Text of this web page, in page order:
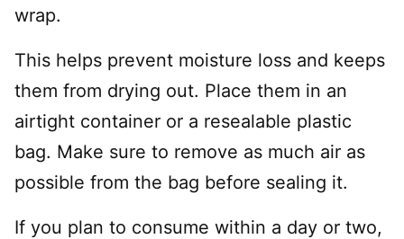
wrap.
This helps prevent moisture loss and keeps
them from drying out. Place them in an
airtight container or a resealable plastic
bag. Make sure to remove as much air as
possible from the bag before sealing it.
If you plan to consume within a day or two,